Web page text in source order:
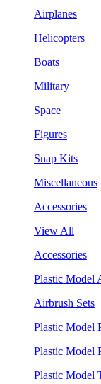
Airplanes
Helicopters
Boats
Military
Space
Figures
Snap Kits
Miscellaneous
Accessories
View All
Accessories
Plastic Model
Airbrush Sets
Plastic Model
Plastic Model
Plastic Model